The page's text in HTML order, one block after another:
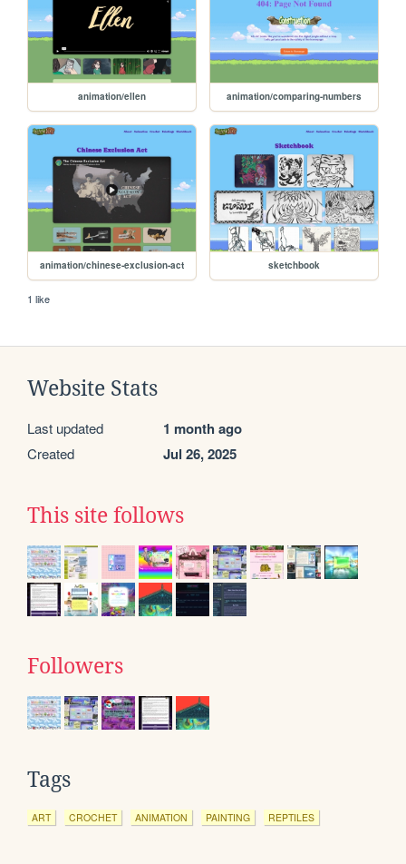
animation/ellen animation/comparing-numbers
animation/chinese-exclusion-act sketchbook
1 like
Website Stats
Last updated 1 month ago
Created Jul 26, 2025
This site follows
Followers
Tags
ART CROCHET ANIMATION PAINTING REPTILES